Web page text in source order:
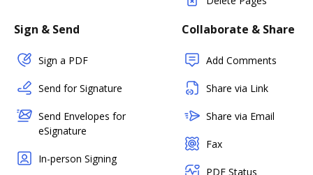
Sign & Send
Sign a PDF
Send for Signature
Send Envelopes for
eSignature
In-person Signing
Collaborate & Share
Add Comments
Share via Link
Share via Email
Fax
PDF Status